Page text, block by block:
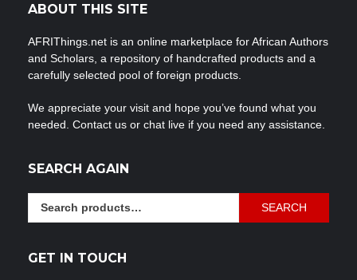
ABOUT THIS SITE
AFRIThings.net is an online marketplace for African Authors
and Scholars, a repository of handcrafted products and a
carefully selected pool of foreign products.
We appreciate your visit and hope you’ve found what you
needed. Contact us or chat live if you need any assistance.
SEARCH AGAIN
SEARCH
GET IN TOUCH